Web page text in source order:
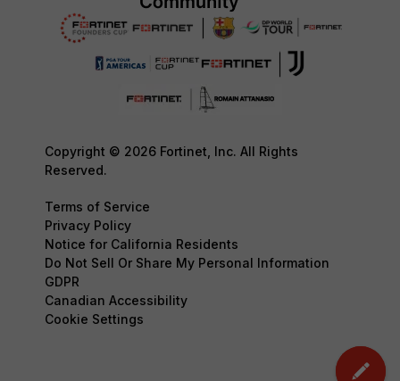
Copyright © 2026 Fortinet, Inc. All Rights
Reserved.
Terms of Service
Privacy Policy
Notice for California Residents
Do Not Sell Or Share My Personal Information
GDPR
Canadian Accessibility
Cookie Settings